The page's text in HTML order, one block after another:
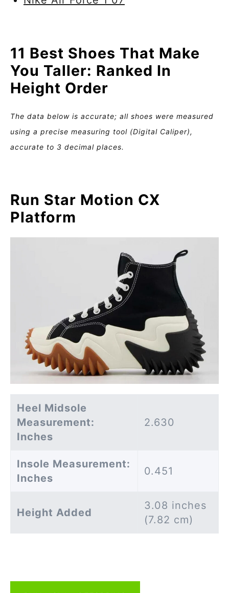
11 Best Shoes That Make
You Taller: Ranked In
Height Order
The data below is accurate; all shoes were measured
using a precise measuring tool (Digital Caliper),
accurate to 3 decimal places.
Run Star Motion CX
Platform
Heel Midsole
Measurement:
Inches
2.630
Insole Measurement:
Inches
0.451
Height Added
3.08 inches
(7.82 cm)